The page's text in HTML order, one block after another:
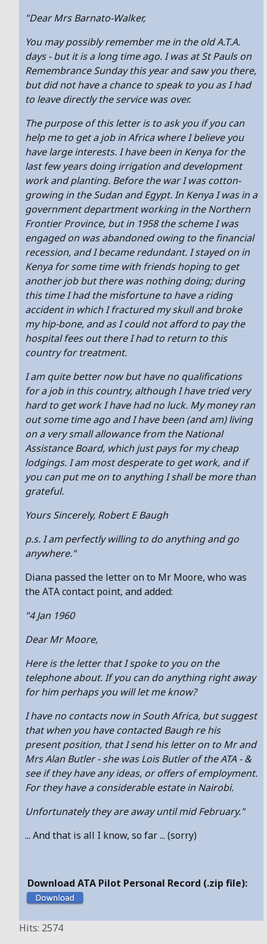
"Dear Mrs Barnato-Walker,
You may possibly remember me in the old A.T.A.
days - but it is a long time ago. I was at St Pauls on
Remembrance Sunday this year and saw you there,
but did not have a chance to speak to you as I had
to leave directly the service was over.
The purpose of this letter is to ask you if you can
help me to get a job in Africa where I believe you
have large interests. I have been in Kenya for the
last few years doing irrigation and development
work and planting. Before the war I was cotton-
growing in the Sudan and Egypt. In Kenya I was in a
government department working in the Northern
Frontier Province, but in 1958 the scheme I was
engaged on was abandoned owing to the financial
recession, and I became redundant. I stayed on in
Kenya for some time with friends hoping to get
another job but there was nothing doing; during
this time I had the misfortune to have a riding
accident in which I fractured my skull and broke
my hip-bone, and as I could not afford to pay the
hospital fees out there I had to return to this
country for treatment.
I am quite better now but have no qualifications
for a job in this country, although I have tried very
hard to get work I have had no luck. My money ran
out some time ago and I have been (and am) living
on a very small allowance from the National
Assistance Board, which just pays for my cheap
lodgings. I am most desperate to get work, and if
you can put me on to anything I shall be more than
grateful.
Yours Sincerely, Robert E Baugh
p.s. I am perfectly willing to do anything and go
anywhere."
Diana passed the letter on to Mr Moore, who was
the ATA contact point, and added:
"4 Jan 1960
Dear Mr Moore,
Here is the letter that I spoke to you on the
telephone about. If you can do anything right away
for him perhaps you will let me know?
I have no contacts now in South Africa, but suggest
that when you have contacted Baugh re his
present position, that I send his letter on to Mr and
Mrs Alan Butler - she was Lois Butler of the ATA - &
see if they have any ideas, or offers of employment.
For they have a considerable estate in Nairobi.
Unfortunately they are away until mid February."
... And that is all I know, so far ... (sorry)
Download ATA Pilot Personal Record (.zip file):
Hits: 2574